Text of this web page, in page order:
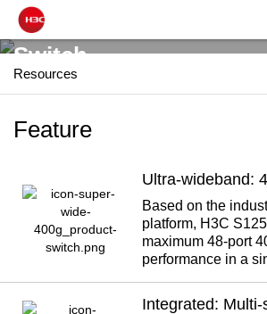
Switch
campus scenarios, a new generation of
users, which is applicable to various
network sizes.
Contact H3C
"Driven by Application and Drawing the 5G
Resources
News
Resources
Feature
Ultra-wideband:
Based on the
platform, H3C
maximum 48-port
performance in a
Integrated: Multi-